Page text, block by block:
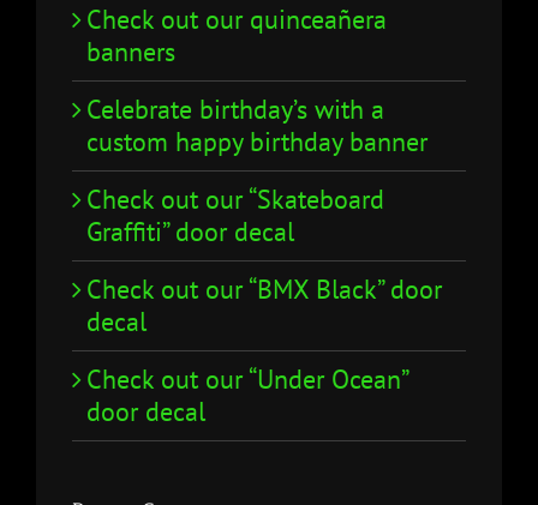
Check out our quinceañera
banners
Celebrate birthday’s with a
custom happy birthday banner
Check out our “Skateboard
Graffiti” door decal
Check out our “BMX Black” door
decal
Check out our “Under Ocean”
door decal